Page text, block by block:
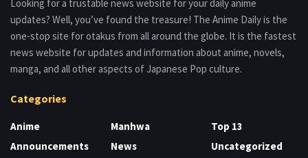
Looking for a trustable news website for your daily anime
updates? Well, you’ve found the treasure! The Anime Daily is the
one-stop site for otakus from all around the globe. It is the fastest
news website for updates and information about anime, novels,
manga, and all other aspects of Japanese Pop culture.
Categories
Anime
Announcements
Manhwa
News
Top 13
Uncategorized